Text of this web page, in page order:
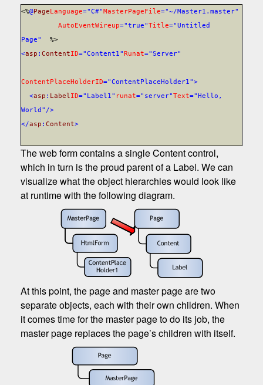
<%@PageLanguage="C#"MasterPageFile="~/Master1.master"
AutoEventWireup="true"Title="Untitled
Page"
%>
<asp :ContentID="Content1"Runat="Server"
ContentPlaceHolderID="ContentPlaceHolder1">
<asp : LabelID="Label1" runat="server"Text="Hello,
World"/>
</asp :Content>
The web form contains a single Content control,
which in turn is the proud parent of a Label. We can
visualize what the object hierarchies would look like
at runtime with the following diagram.
At this point, the page and master page are two
separate objects, each with their own children. When
it comes time for the master page to do its job, the
master page replaces the page’s children with itself.